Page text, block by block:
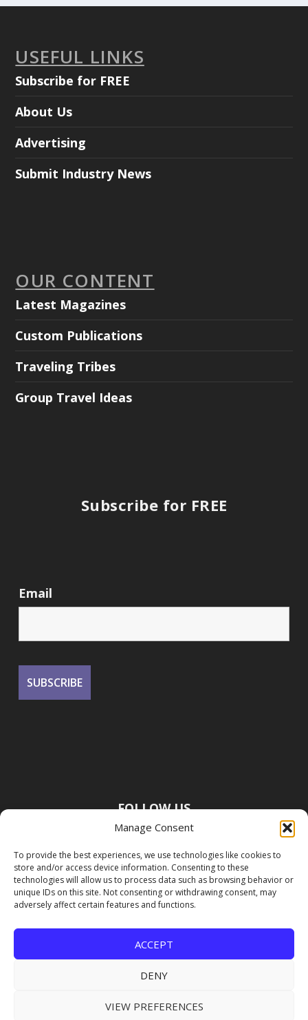
Manage Consent
To provide the best experiences, we use technologies like cookies to
store and/or access device information. Consenting to these
technologies will allow us to process data such as browsing behavior or
unique IDs on this site. Not consenting or withdrawing consent, may
adversely affect certain features and functions.
ACCEPT
DENY
VIEW PREFERENCES
USEFUL LINKS
Subscribe for FREE
About Us
Advertising
Submit Industry News
OUR CONTENT
Latest Magazines
Custom Publications
Traveling Tribes
Group Travel Ideas
Subscribe for FREE
Email
FOLLOW US